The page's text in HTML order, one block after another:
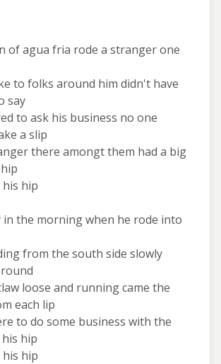
of agua fria rode a stranger one
to folks around him didn't have
say
to ask his business no one
a slip
there amongt them had a big
hip
in the morning when he rode into
from the south side slowly
loose and running came the
each lip
to do some business with the
hip
hip